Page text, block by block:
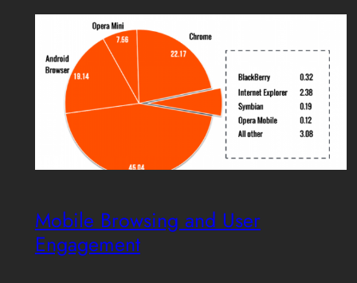
Mobile Browsing and User
Engagement